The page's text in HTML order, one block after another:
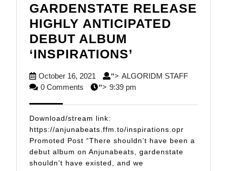
GARDENSTATE RELEASE
HIGHLY ANTICIPATED
DEBUT ALBUM
‘INSPIRATIONS’
HIGHLY
ALBUM
October 16, 2021 October
16,
"> ALGORIDM STAFF
0 Comments "> 9:39 pm
Download/stream link:
https://anjunabeats.ffm.to/inspirations.opr
Promoted Post “There shouldn’t have been a
debut album on Anjunabeats, gardenstate
shouldn’t have existed, and we